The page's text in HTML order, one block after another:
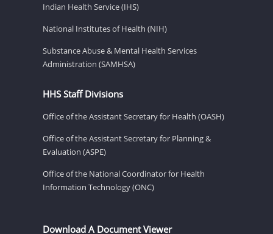
Indian Health Service (IHS)
National Institutes of Health (NIH)
Substance Abuse & Mental Health Services
Administration (SAMHSA)
HHS Staff Divisions
Office of the Assistant Secretary for Health (OASH)
Office of the Assistant Secretary for Planning &
Evaluation (ASPE)
Office of the National Coordinator for Health
Information Technology (ONC)
Download A Document Viewer